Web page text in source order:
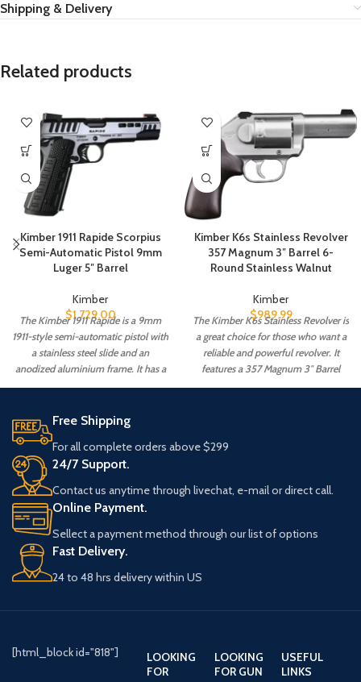
Shipping & Delivery
Related products
Kimber 1911 Rapide Scorpius
Semi-Automatic Pistol 9mm
Luger 5″ Barrel
Kimber
$1,729.00
The Kimber 1911 Rapide is a 9mm
1911-style semi-automatic pistol with
a stainless steel slide and an
anodized aluminium frame. It has a
5" barrel and a capacity of 8+1
match-grade trigger, night sights, an
ambidextrous safety.
Kimber K6s Stainless Revolver
357 Magnum 3″ Barrel 6-
Round Stainless Walnut
Kimber
$989.99
The Kimber K6s Stainless Revolver is
a great choice for those who want a
reliable and powerful revolver. It
features a 357 Magnum 3″ Barrel
and 6-Round Stainless Walnut
Free Shipping
For all complete orders above $299
24/7 Support.
Contact us anytime through livechat, e-mail or direct call.
Online Payment.
Sellect a payment method through our list of options
Fast Delivery.
24 to 48 hrs delivery within US
[html_block id="818"]
LOOKING
FOR
LOOKING
FOR GUN
USEFUL
LINKS